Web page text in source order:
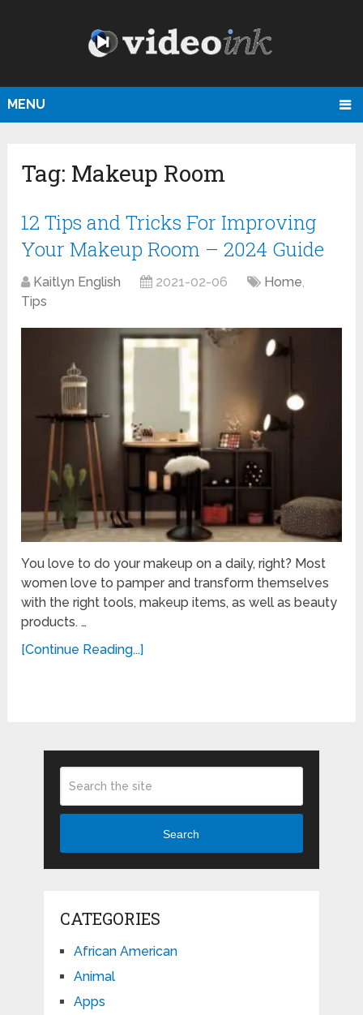
MENU
Tag: Makeup Room
12 Tips and Tricks For Improving
Your Makeup Room – 2024 Guide
Kaitlyn English 2021-02-06 Home,
Tips
You love to do your makeup on a daily, right? Most
women love to pamper and transform themselves
with the right tools, makeup items, as well as beauty
products. …
[Continue Reading...]
Search
CATEGORIES
African American
Animal
Apps